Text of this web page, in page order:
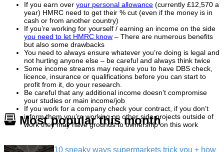
If you earn over your personal allowance (currently £12,570 a
year) HMRC need to get their % cut (even if the money is in
cash or from another country)
If you’re working for yourself / earning an income on the side
you need to let HMRC know – There are numerous benefits
but also some drawbacks
You need to always ensure whatever you’re doing is legal and
not hurting anyone else – be careful and always think twice
Some income streams may require you to have DBS check,
licence, insurance or qualifications before you can start to
profit from it, do your research.
Be careful that any additional income doesn’t compromise
your studies or main income/job
If you work for a company check your contract, if you don’t
inform them you’re working on other side projects outside of
work they may have grounds to ownership on this work
Most popular this month
10 sneaky ways supermarkets trick you + how